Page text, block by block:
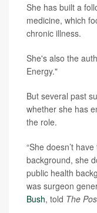
She has built a
medicine, which
chronic illness.
She's also the
Energy."
But several past
whether she has
the role.
“She doesn’t
background, she
public health
was surgeon
Bush, told The